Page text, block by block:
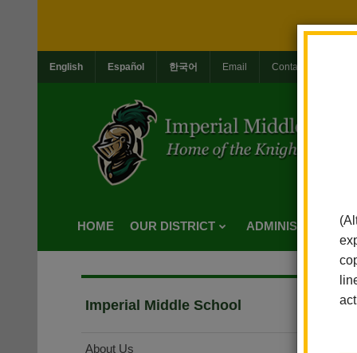
English Español 한국어 Email Contact Us
HOME OUR DISTRICT ADMINISTRATION
Imperial Middle School
About Us